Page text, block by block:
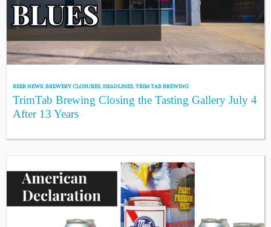
BEER NEWS,BREWERY CLOSURES,HEADLINES,TRIM TAB BREWING
TrimTab Brewing Closing the Tasting Gallery July 4
After 13 Years